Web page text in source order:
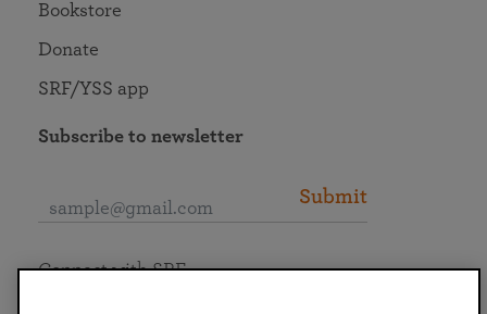
Bookstore
Donate
SRF/YSS app
Subscribe to newsletter
Submit
Connect with SRF